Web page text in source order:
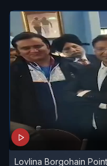
Lovlina Borgohain